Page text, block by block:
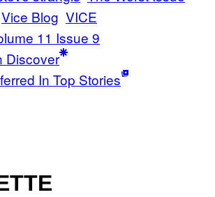
Vice Blog VICE
11 Issue 9
Discover
In Top Stories